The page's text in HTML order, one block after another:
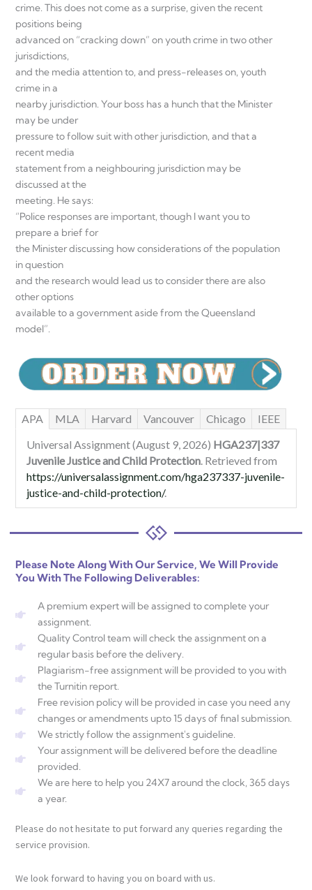
crime. This does not come as a surprise, given the recent
positions being
advanced on “cracking down” on youth crime in two other
jurisdictions,
and the media attention to, and press-releases on, youth
crime in a
nearby jurisdiction. Your boss has a hunch that the Minister
may be under
pressure to follow suit with other jurisdiction, and that a
recent media
statement from a neighbouring jurisdiction may be
discussed at the
meeting. He says:
“Police responses are important, though I want you to
prepare a brief for
the Minister discussing how considerations of the population
in question
and the research would lead us to consider there are also
other options
available to a government aside from the Queensland
model”.
APA MLA Harvard Vancouver Chicago
IEEE
Universal Assignment (August 9, 2026) HGA237|337
Juvenile Justice and Child Protection. Retrieved from
https://universalassignment.com/hga237337-juvenile-
justice-and-child-protection/.
Please Note Along With Our Service, We Will Provide
You With The Following Deliverables:
A premium expert will be assigned to complete your
assignment.
Quality Control team will check the assignment on a
regular basis before the delivery.
Plagiarism-free assignment will be provided to you with
the Turnitin report.
Free revision policy will be provided in case you need any
changes or amendments upto 15 days of final submission.
We strictly follow the assignment's guideline.
Your assignment will be delivered before the deadline
provided.
We are here to help you 24X7 around the clock, 365 days
a year.
Please do not hesitate to put forward any queries regarding the
service provision.
We look forward to having you on board with us.